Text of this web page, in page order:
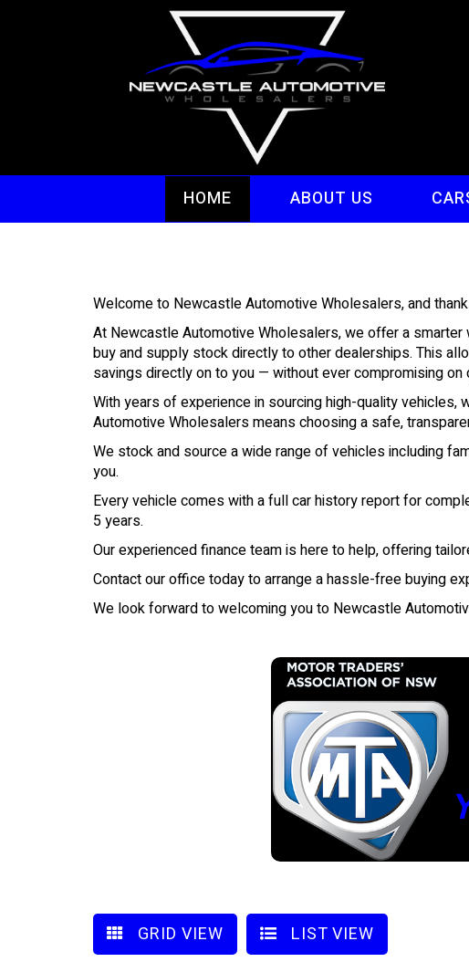
HOME ABOUT US
Welcome to Newcastle Automotive Wholesalers, and
At Newcastle Automotive Wholesalers, we offer a
buy and supply stock directly to other dealerships. This
savings directly on to you — without ever compromising on
With years of experience in sourcing high-quality
Automotive Wholesalers means choosing a safe,
We stock and source a wide range of vehicles including
you.
Every vehicle comes with a full car history report for
5 years.
Our experienced finance team is here to help, offering
Contact our office today to arrange a hassle-free buying
We look forward to welcoming you to Newcastle
GRID VIEW LIST VIEW